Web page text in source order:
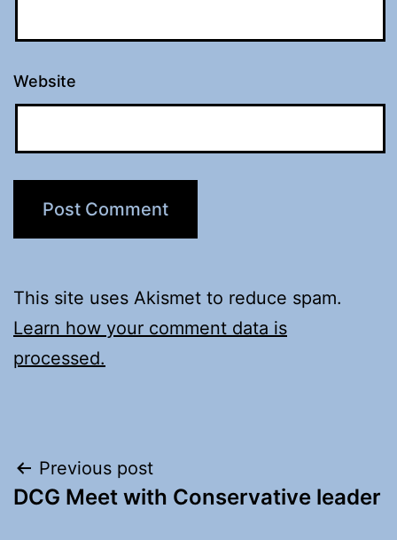
Website
This site uses Akismet to reduce spam.
Learn how your comment data is
processed.
Post
navigation
Previous post
DCG Meet with Conservative leader